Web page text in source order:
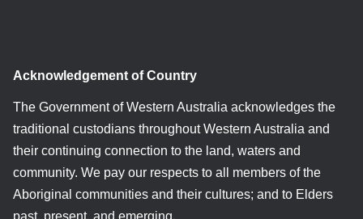
Acknowledgement of Country
The Government of Western Australia acknowledges the
traditional custodians throughout Western Australia and
their continuing connection to the land, waters and
community. We pay our respects to all members of the
Aboriginal communities and their cultures; and to Elders
past, present, and emerging.